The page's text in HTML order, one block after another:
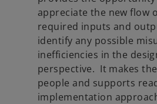
appreciate the new flow
required inputs and
identify any possible
inefficiencies in the
perspective. It makes
people and supports
implementation